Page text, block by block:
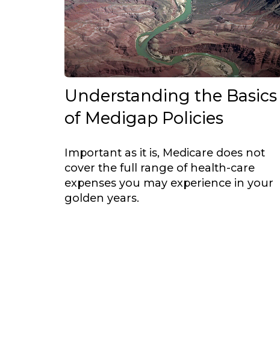
Understanding the Basics
of Medigap Policies
Important as it is, Medicare does not
cover the full range of health-care
expenses you may experience in your
golden years.